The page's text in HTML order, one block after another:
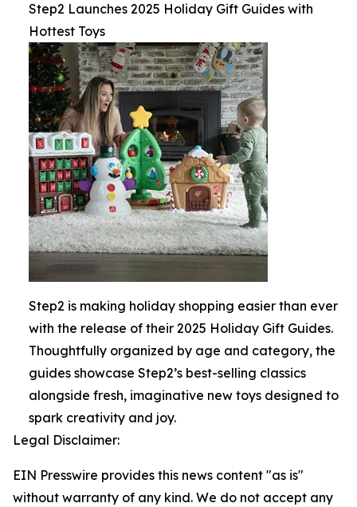
Step2 Launches 2025 Holiday Gift Guides with
Hottest Toys
Step2 is making holiday shopping easier than ever
with the release of their 2025 Holiday Gift Guides.
Thoughtfully organized by age and category, the
guides showcase Step2’s best-selling classics
alongside fresh, imaginative new toys designed to
spark creativity and joy.
Legal Disclaimer:
EIN Presswire provides this news content "as is"
without warranty of any kind. We do not accept any